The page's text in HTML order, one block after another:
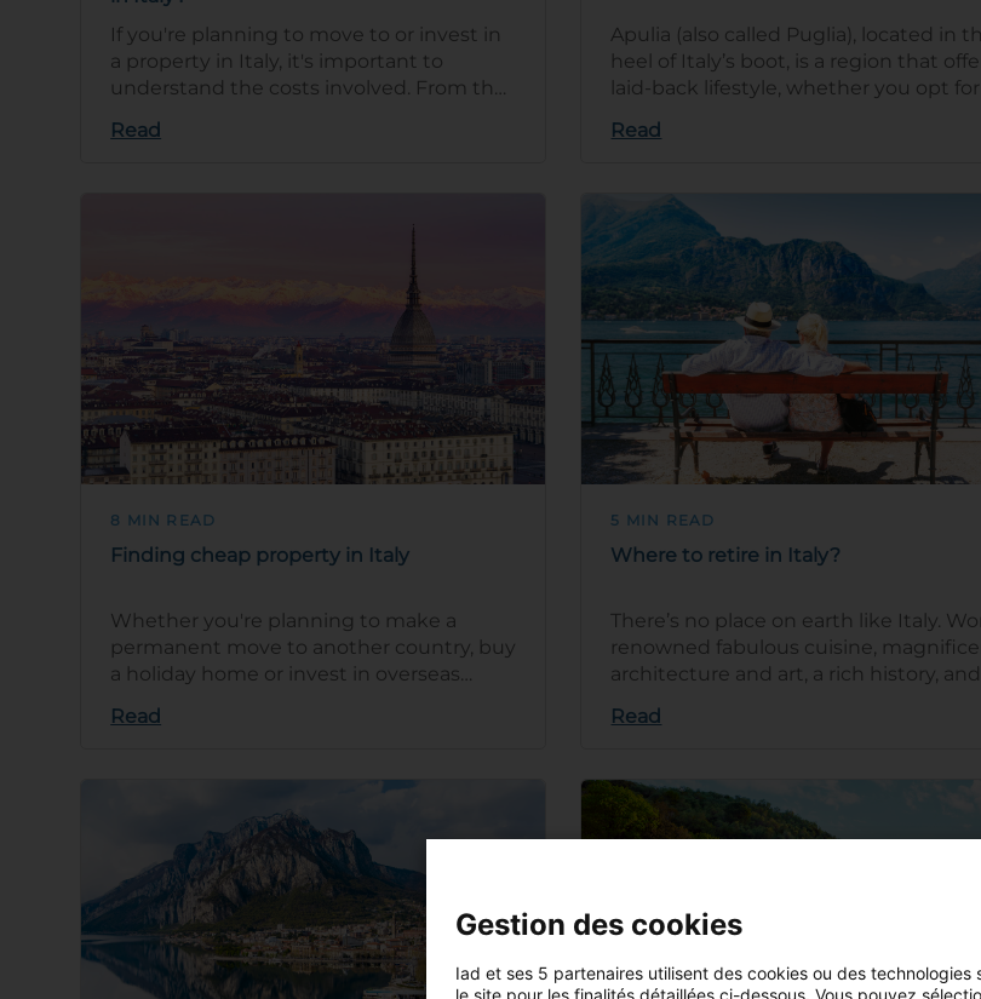
If you're planning to move to or invest in
a property in Italy, it's important to
understand the costs involved. From the
Read
Apulia (also called Puglia), located in
heel of Italy’s boot, is a region that
laid-back lifestyle, whether you opt for
Read
8 MIN READ
Finding cheap property in Italy
Whether you're planning to make a
permanent move to another country, buy
a holiday home or invest in overseas
great dea…
Read
5 MIN READ
Where to retire in Italy?
There’s no place on earth like Italy.
renowned fabulous cuisine,
architecture and art, a rich history, and
Read
Gestion des cookies
Iad et ses 5 partenaires utilisent des cookies ou des technologies
le site pour les finalités détaillées ci-dessous. Vous pouvez